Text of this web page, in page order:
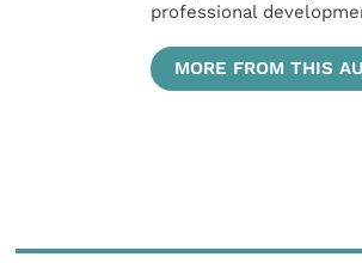
professional
MORE FROM THIS